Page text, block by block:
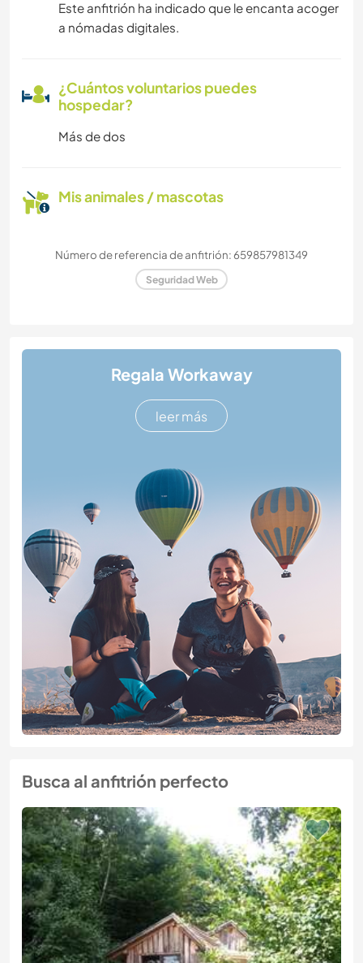
Este anfitrión ha indicado que le encanta acoger
a nómadas digitales.
¿Cuántos voluntarios puedes
hospedar?
Más de dos
Mis animales / mascotas
Número de referencia de anfitrión: 659857981349
Seguridad Web
Regala Workaway
leer más
Busca al anfitrión perfecto